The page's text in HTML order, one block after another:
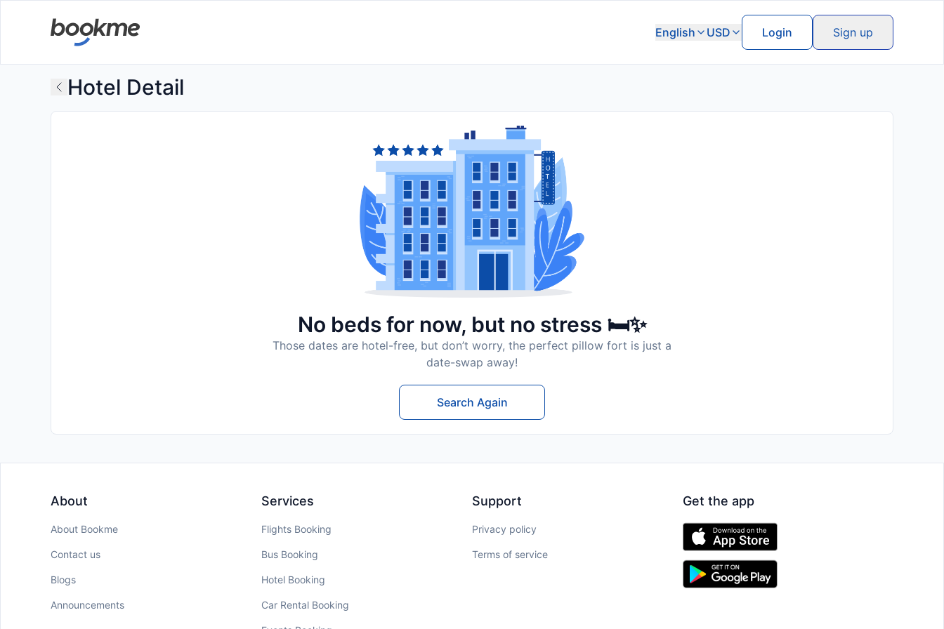
English USD Login Sign up
Hotel Detail
No beds for now, but no stress 🛏️✨
Those dates are hotel-free, but don’t worry, the perfect pillow fort is just a
date-swap away!
Search Again
About
About Bookme
Contact us
Blogs
Announcements
Services
Flights Booking
Bus Booking
Hotel Booking
Car Rental Booking
Support
Privacy policy
Terms of service
Get the app